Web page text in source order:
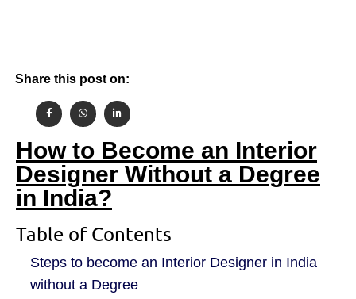
Share this post on:
How to Become an Interior
Designer Without a Degree
in India?
Table of Contents
Steps to become an Interior Designer in India
without a Degree